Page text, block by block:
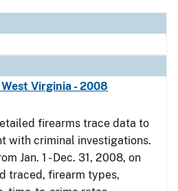
Virginia - 2008
firearms trace data to
with criminal investigations.
Jan. 1 - Dec. 31, 2008, on
traced, firearm types,